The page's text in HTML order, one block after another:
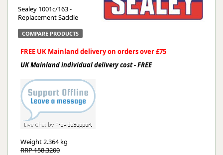
Sealey 1001c/163 -
Replacement Saddle
COMPARE PRODUCTS
FREE UK Mainland delivery on orders over £75
UK Mainland individual delivery cost - FREE
Weight2.364 kg
RRP 158.3200